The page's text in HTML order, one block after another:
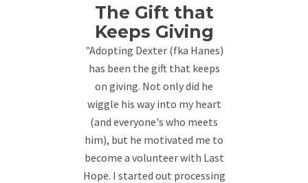
The Gift that
Keeps Giving
"Adopting Dexter (fka Hanes)
has been the gift that keeps
on giving. Not only did he
wiggle his way into my heart
(and everyone's who meets
him), but he motivated me to
become a volunteer with Last
Hope. I started out processing